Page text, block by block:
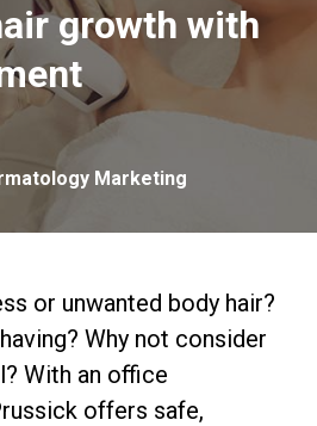
growth with
Marketing
or unwanted body hair?
Why not consider
With an office
offers safe,